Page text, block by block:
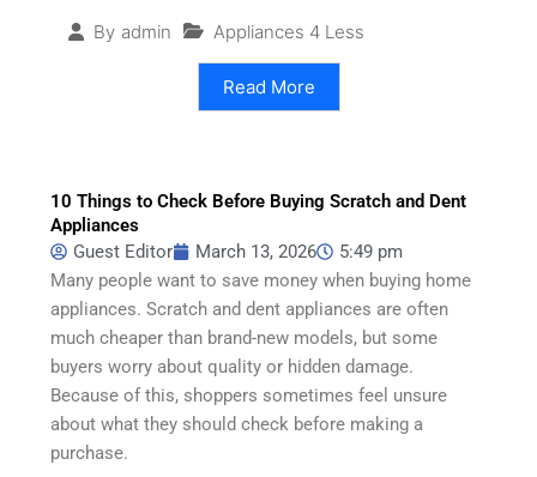
By admin Appliances 4 Less
Read More
10 Things to Check Before Buying Scratch and Dent
Appliances
Guest Editor
March 13, 2026
5:49 pm
Many people want to save money when buying home
appliances. Scratch and dent appliances are often
much cheaper than brand-new models, but some
buyers worry about quality or hidden damage.
Because of this, shoppers sometimes feel unsure
about what they should check before making a
purchase.